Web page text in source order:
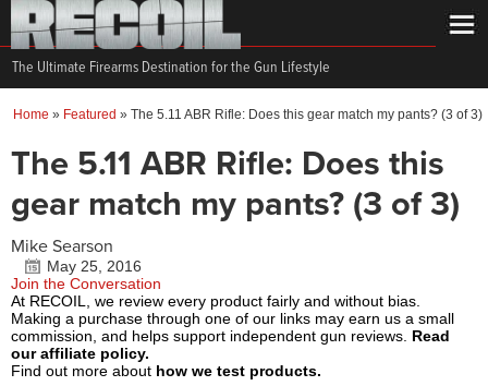
The Ultimate Firearms Destination for the Gun Lifestyle
Home » Featured » The 5.11 ABR Rifle: Does this gear match my pants? (3 of 3)
The 5.11 ABR Rifle: Does this
gear match my pants? (3 of 3)
Mike Searson
May 25, 2016
Join the Conversation
At RECOIL, we review every product fairly and without bias.
Making a purchase through one of our links may earn us a small
commission, and helps support independent gun reviews. Read
our affiliate policy.
Find out more about how we test products.